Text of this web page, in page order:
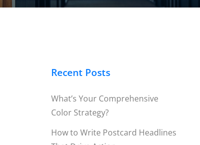
Recent Posts
What’s Your Comprehensive
Color Strategy?
How to Write Postcard Headlines